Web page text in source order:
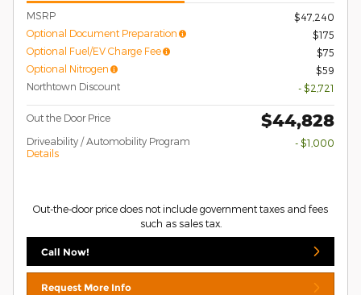
MSRP
$47,240
Optional Document Preparation
$175
Optional Fuel/EV Charge Fee
$75
Optional Nitrogen
$59
Northtown Discount
- $2,721
Out the Door Price $44,828
Driveability / Automobility Program
Details
- $1,000
Out-the-door price does not include government taxes and fees
such as sales tax.
Call Now!
Request More Info